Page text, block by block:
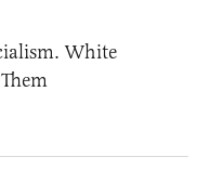
White